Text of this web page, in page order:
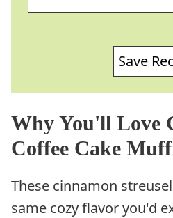
Save
Why You'll Love
Coffee Cake
These cinnamon
same cozy flavor you'd